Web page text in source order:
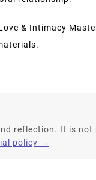
& Intimacy
reflection. It is
policy →